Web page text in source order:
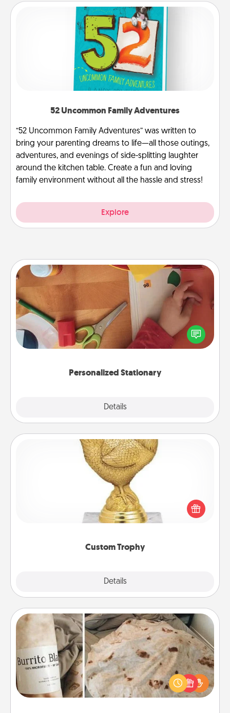
52 Uncommon Family Adventures
“52 Uncommon Family Adventures” was written to
bring your parenting dreams to life—all those outings,
adventures, and evenings of side-splitting laughter
around the kitchen table. Create a fun and loving
family environment without all the hassle and stress!
Explore
Personalized Stationary
Details
Personalized Stationary
Create some personalized stationary for the people
you love. Every time they see it, they will think of
you!
Custom Trophy
Details
Custom Trophy
Find a local or online trophy shop and create a
customized trophy for a friend or relative. Be
creative and fun, but most of all, make it personal!
Burrito Blanket
A Burrito Blanket makes the perfect gift for the
foodie who loves to cozy up.